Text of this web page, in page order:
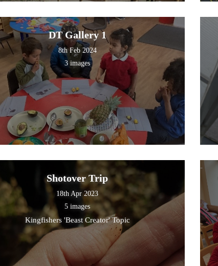
DT Gallery 1
8th Feb 2024
3 images
Shotover Trip
18th Apr 2023
5 images
Kingfishers 'Beast Creator' Topic